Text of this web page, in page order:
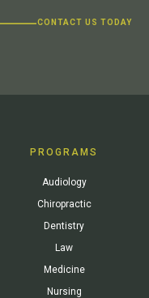
CONTACT US TODAY
PROGRAMS
Audiology
Chiropractic
Dentistry
Law
Medicine
Nursing